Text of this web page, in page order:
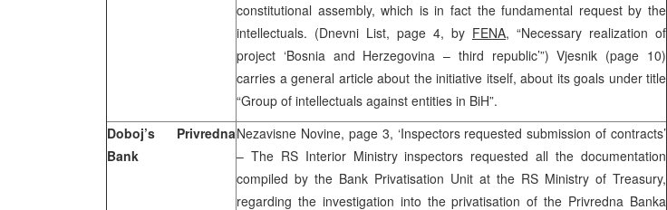
constitutional assembly, which is in fact the fundamental request by the
intellectuals. (Dnevni List, page 4, by FENA, “Necessary realization of
project ‘Bosnia and Herzegovina – third republic’”) Vjesnik (page 10)
carries a general article about the initiative itself, about its goals under title
“Group of intellectuals against entities in BiH”.
Doboj’s Privredna
Bank
Nezavisne Novine, page 3, ‘Inspectors requested submission of contracts’
– The RS Interior Ministry inspectors requested all the documentation
compiled by the Bank Privatisation Unit at the RS Ministry of Treasury,
regarding the investigation into the privatisation of the Privredna Banka